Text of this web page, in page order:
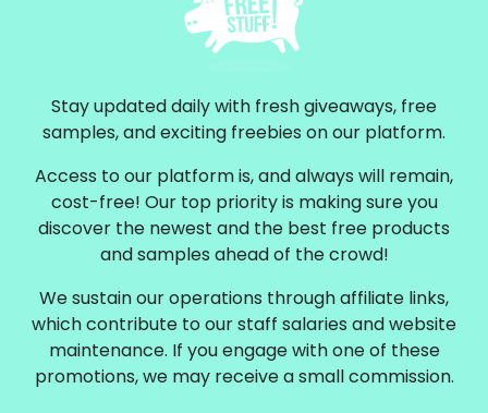
Stay updated daily with fresh giveaways, free
samples, and exciting freebies on our platform.
Access to our platform is, and always will remain,
cost-free! Our top priority is making sure you
discover the newest and the best free products
and samples ahead of the crowd!
We sustain our operations through affiliate links,
which contribute to our staff salaries and website
maintenance. If you engage with one of these
promotions, we may receive a small commission.